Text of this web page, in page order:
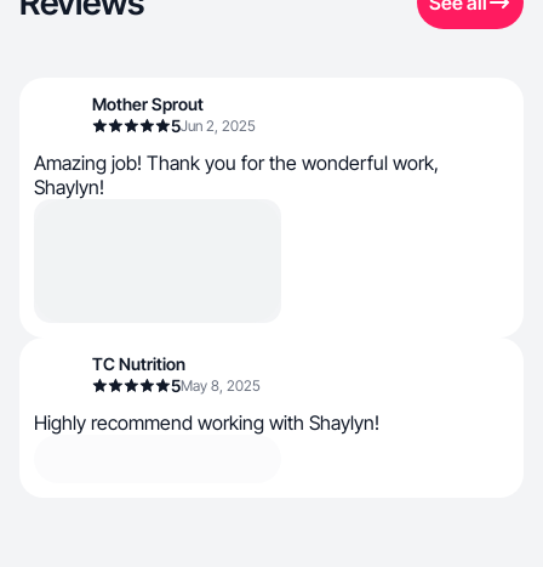
Mother Sprout
5Jun 2, 2025
Amazing job! Thank you for the wonderful work,
Shaylyn!
TC Nutrition
5May 8, 2025
Highly recommend working with Shaylyn!